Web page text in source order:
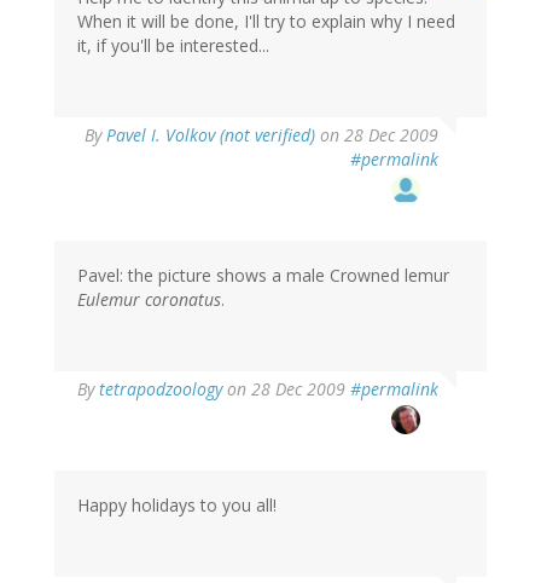
When it will be done, I'll try to explain why I need
it, if you'll be interested...
ByPavel I. Volkov (not verified) on 28 Dec 2009
#permalink
Pavel: the picture shows a male Crowned lemur
Eulemur coronatus.
Bytetrapodzoologyon 28 Dec 2009 #permalink
Happy holidays to you all!